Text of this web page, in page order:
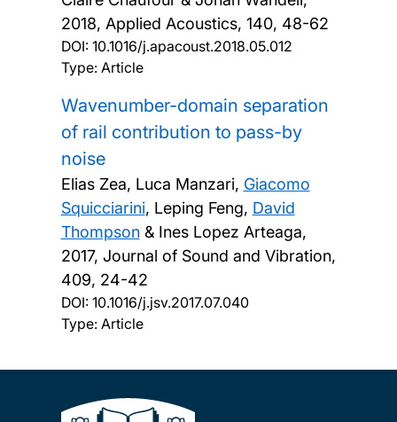
2018, Applied Acoustics, 140, 48-62
DOI: 10.1016/j.apacoust.2018.05.012
Type: Article
Wavenumber-domain separation
of rail contribution to pass-by
noise
Elias Zea, Luca Manzari, Giacomo
Squicciarini, Leping Feng, David
Thompson& Ines Lopez Arteaga,
2017, Journal of Sound and Vibration,
409, 24-42
DOI: 10.1016/j.jsv.2017.07.040
Type: Article